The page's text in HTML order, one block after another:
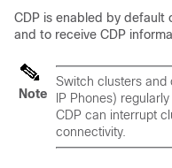
CDP is enabled by default
and to receive CDP
Note
Switch clusters and
IP Phones)
CDP can interrupt
connectivity.